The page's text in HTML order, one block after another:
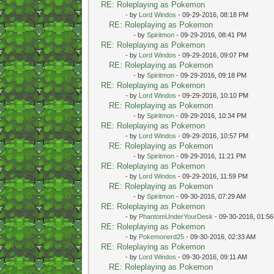
RE: Roleplaying as Pokemon
- by Lord Windos - 09-29-2016, 08:18 PM
RE: Roleplaying as Pokemon
- by Spiritmon- 09-29-2016, 08:41 PM
RE: Roleplaying as Pokemon
- by Lord Windos - 09-29-2016, 09:07 PM
RE: Roleplaying as Pokemon
- by Spiritmon- 09-29-2016, 09:18 PM
RE: Roleplaying as Pokemon
- by Lord Windos - 09-29-2016, 10:10 PM
RE: Roleplaying as Pokemon
- by Spiritmon- 09-29-2016, 10:34 PM
RE: Roleplaying as Pokemon
- by Lord Windos - 09-29-2016, 10:57 PM
RE: Roleplaying as Pokemon
- by Spiritmon- 09-29-2016, 11:21 PM
RE: Roleplaying as Pokemon
- by Lord Windos - 09-29-2016, 11:59 PM
RE: Roleplaying as Pokemon
- by Spiritmon- 09-30-2016, 07:29 AM
RE: Roleplaying as Pokemon
- by PhantomUnderYourDesk - 09-30-2016, 01:56
RE: Roleplaying as Pokemon
- by Pokemonerd25- 09-30-2016, 02:33 AM
RE: Roleplaying as Pokemon
- by Lord Windos - 09-30-2016, 09:11 AM
RE: Roleplaying as Pokemon